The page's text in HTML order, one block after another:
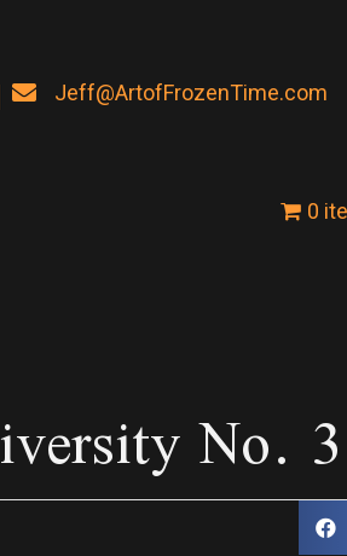
Jeff@ArtofFrozenTime.com
0
No. 3